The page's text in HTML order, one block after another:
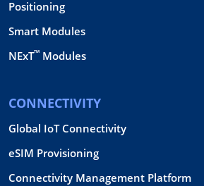
Positioning
Smart Modules
NExT™ Modules
CONNECTIVITY
Global IoT Connectivity
eSIM Provisioning
Connectivity Management Platform